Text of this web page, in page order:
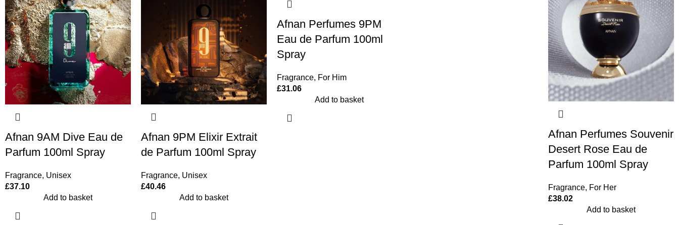
Afnan 9AM Dive Eau de
Parfum 100ml Spray
Fragrance, Unisex
£37.10
Add to basket
Afnan 9PM Elixir Extrait
de Parfum 100ml Spray
Fragrance, Unisex
£40.46
Add to basket
Afnan Perfumes 9PM
Eau de Parfum 100ml
Spray
Fragrance, For Him
£31.06
Add to basket
Afnan Perfumes Souvenir
Desert Rose Eau de
Parfum 100ml Spray
Fragrance, For Her
£38.02
Add to basket